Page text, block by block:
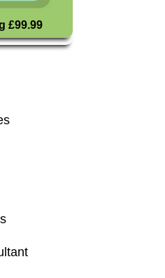
£99.99